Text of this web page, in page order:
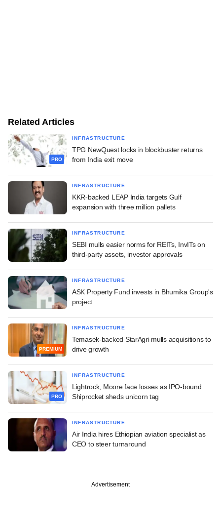
Related Articles
PRO
INFRASTRUCTURE
TPG NewQuest locks in blockbuster returns
from India exit move
INFRASTRUCTURE
KKR-backed LEAP India targets Gulf
expansion with three million pallets
INFRASTRUCTURE
SEBI mulls easier norms for REITs, InvITs on
third-party assets, investor approvals
INFRASTRUCTURE
ASK Property Fund invests in Bhumika Group's
project
PREMIUM
INFRASTRUCTURE
Temasek-backed StarAgri mulls acquisitions to
drive growth
PRO
INFRASTRUCTURE
Lightrock, Moore face losses as IPO-bound
Shiprocket sheds unicorn tag
INFRASTRUCTURE
Air India hires Ethiopian aviation specialist as
CEO to steer turnaround
Advertisement